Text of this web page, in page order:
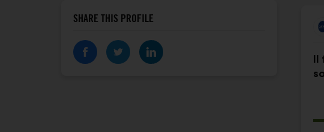
SHARE THIS PROFILE